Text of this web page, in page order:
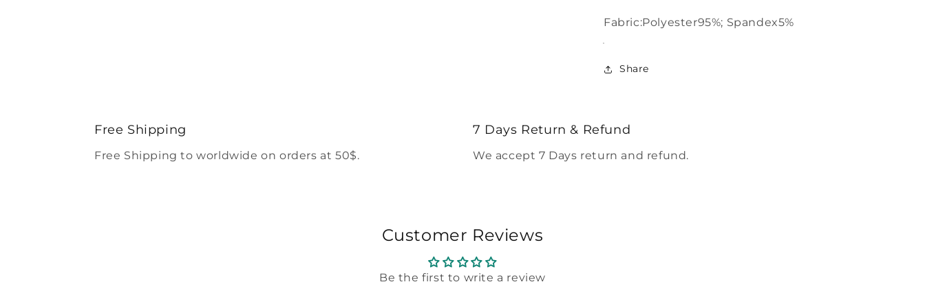
Fabric:Polyester95%; Spandex5%
Share
Free Shipping
Free Shipping to worldwide on orders at 50$.
7 Days Return & Refund
We accept 7 Days return and refund.
Customer Reviews
Be the first to write a review